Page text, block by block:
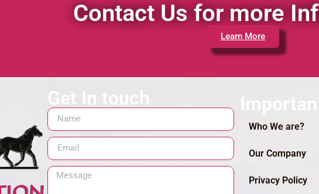
Contact Us for more
Learn More
Get In touch
Who We are?
Our Company
Privacy Policy